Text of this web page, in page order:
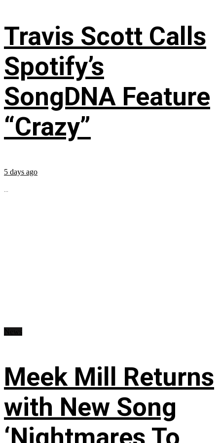
Travis Scott Calls
Spotify’s
SongDNA Feature
“Crazy”
5 days ago
...
Meek Mill Returns
with New Song